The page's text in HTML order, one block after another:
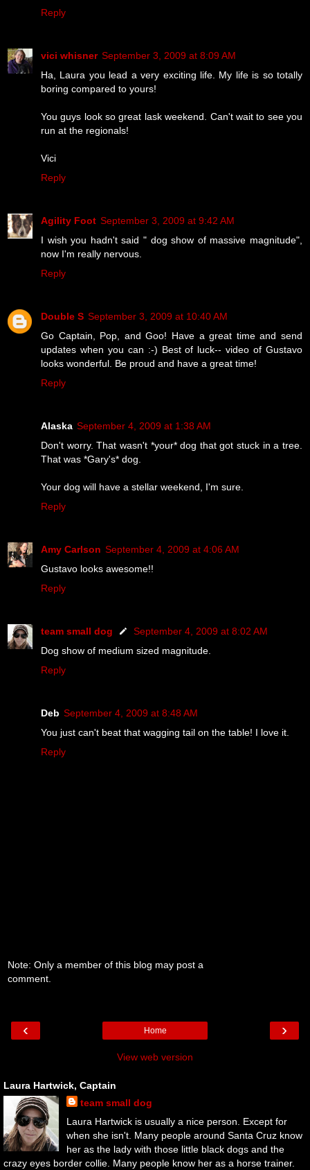
Reply
vici whisner September 3, 2009 at 8:09 AM
Ha, Laura you lead a very exciting life. My life is so totally
boring compared to yours!
You guys look so great lask weekend. Can't wait to see you
run at the regionals!
Vici
Reply
Agility Foot September 3, 2009 at 9:42 AM
I wish you hadn't said " dog show of massive magnitude",
now I'm really nervous.
Reply
Double S September 3, 2009 at 10:40 AM
Go Captain, Pop, and Goo! Have a great time and send
updates when you can :-) Best of luck-- video of Gustavo
looks wonderful. Be proud and have a great time!
Reply
Alaska September 4, 2009 at 1:38 AM
Don't worry. That wasn't *your* dog that got stuck in a tree.
That was *Gary's* dog.
Your dog will have a stellar weekend, I'm sure.
Reply
Amy Carlson September 4, 2009 at 4:06 AM
Gustavo looks awesome!!
Reply
team small dog
September 4, 2009 at 8:02 AM
Dog show of medium sized magnitude.
Reply
Deb September 4, 2009 at 8:48 AM
You just can't beat that wagging tail on the table! I love it.
Reply
Note: Only a member of this blog may post a
comment.
‹ ›
Home
View web version
Laura Hartwick, Captain
team small dog
Laura Hartwick is usually a nice person. Except for
when she isn't. Many people around Santa Cruz know
her as the lady with those little black dogs and the
crazy eyes border collie. Many people know her as a horse trainer.